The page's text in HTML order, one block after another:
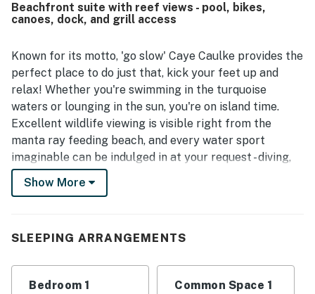
seclusion. Reviewers frequently highlighted the beautiful
ocean and Caribbean views, along with the pleasant dock
the refreshing pool, complimentary bikes, private dock, air
conditioning, and well-equipped feel, with several noting
good Wi-Fi for staying connected. The property was
further appreciated for thoughtful touches such as a
comfortable bed, fresh breeze, and useful in-room
conveniences that made the stay easy and enjoyable.
Beachfront suite with reef views - pool, bikes,
canoes, dock, and grill access
Known for its motto, 'go slow' Caye Caulke provides the
perfect place to do just that, kick your feet up and
relax! Whether you're swimming in the turquoise
waters or lounging in the sun, you're on island time.
Excellent wildlife viewing is visible right from the
manta ray feeding beach, and every water sport
imaginable can be indulged in at your request - diving,
sailing, snorkeling, and boating. A shared pool, canoes,
bikes, and a grilling area are also available for your use
Rest assured that no matter what activity you are
Show More
SLEEPING ARRANGEMENTS
Bedroom 1 Common Space 1